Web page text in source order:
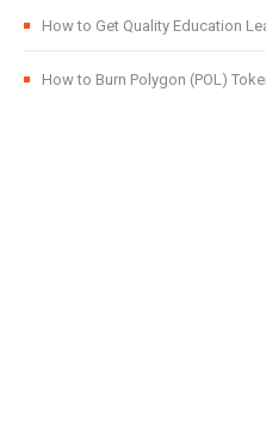
How to Get Quality Education
How to Burn Polygon (POL)